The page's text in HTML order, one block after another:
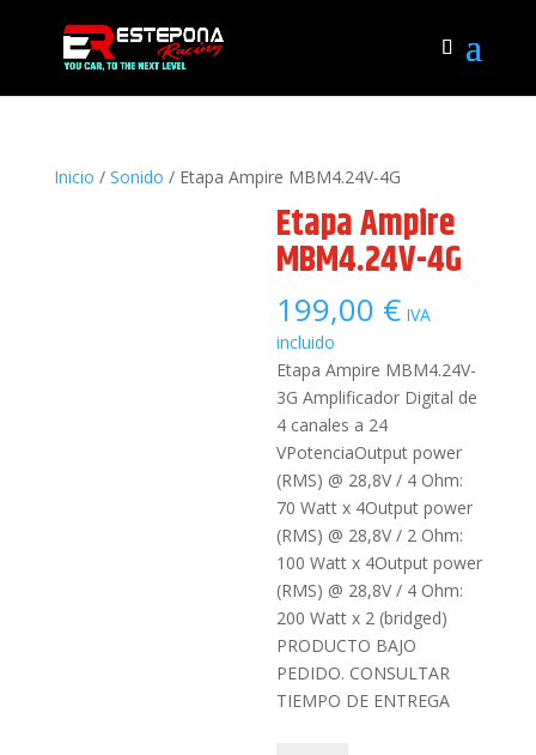
Inicio / Sonido / Etapa Ampire MBM4.24V-4G
Etapa Ampire
MBM4.24V-4G
199,00 € IVA
incluido
Etapa Ampire MBM4.24V-
3G Amplificador Digital de
4 canales a 24
VPotenciaOutput power
(RMS) @ 28,8V / 4 Ohm:
70 Watt x 4Output power
(RMS) @ 28,8V / 2 Ohm:
100 Watt x 4Output power
(RMS) @ 28,8V / 4 Ohm:
200 Watt x 2 (bridged)
PRODUCTO BAJO
PEDIDO. CONSULTAR
TIEMPO DE ENTREGA